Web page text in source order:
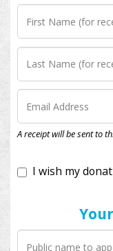
A receipt will be sent to